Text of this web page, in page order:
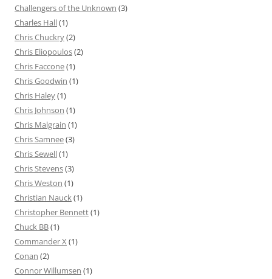
Challengers of the Unknown (3)
Charles Hall(1)
Chris Chuckry(2)
Chris Eliopoulos(2)
Chris Faccone(1)
Chris Goodwin (1)
Chris Haley(1)
Chris Johnson (1)
Chris Malgrain (1)
Chris Samnee(3)
Chris Sewell(1)
Chris Stevens(3)
Chris Weston (1)
Christian Nauck(1)
Christopher Bennett(1)
Chuck BB(1)
Commander X (1)
Conan (2)
Connor Willumsen (1)